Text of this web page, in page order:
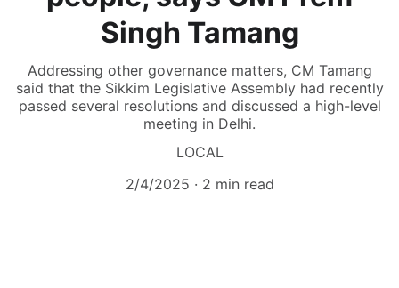
Singh Tamang
Addressing other governance matters, CM Tamang
said that the Sikkim Legislative Assembly had recently
passed several resolutions and discussed a high-level
meeting in Delhi.
LOCAL
2/4/2025
2 min read